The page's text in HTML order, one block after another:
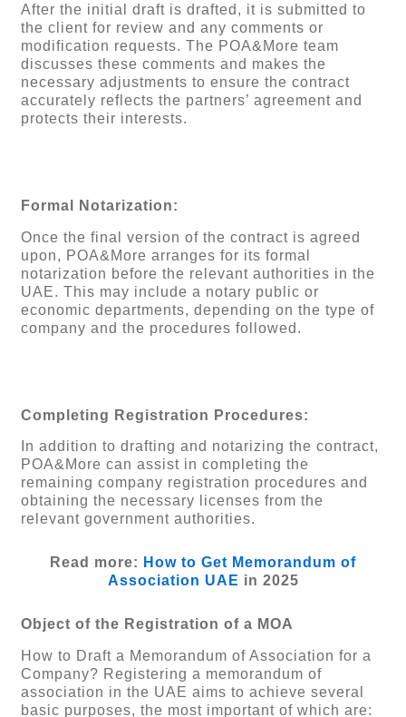
After the initial draft is drafted, it is submitted to
the client for review and any comments or
modification requests. The POA&More team
discusses these comments and makes the
necessary adjustments to ensure the contract
accurately reflects the partners’ agreement and
protects their interests.
Formal Notarization:
Once the final version of the contract is agreed
upon, POA&More arranges for its formal
notarization before the relevant authorities in the
UAE. This may include a notary public or
economic departments, depending on the type of
company and the procedures followed.
Completing Registration Procedures:
In addition to drafting and notarizing the contract,
POA&More can assist in completing the
remaining company registration procedures and
obtaining the necessary licenses from the
relevant government authorities.
Read more: How to Get Memorandum of
Association UAE in 2025
Object of the Registration of a MOA
How to Draft a Memorandum of Association for a
Company? Registering a memorandum of
association in the UAE aims to achieve several
basic purposes, the most important of which are: